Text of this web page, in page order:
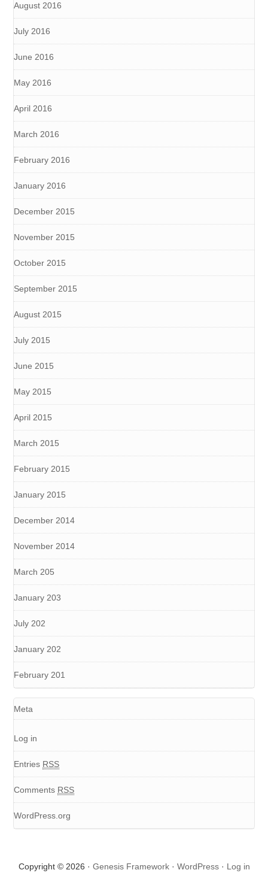
August 2016
July 2016
June 2016
May 2016
April 2016
March 2016
February 2016
January 2016
December 2015
November 2015
October 2015
September 2015
August 2015
July 2015
June 2015
May 2015
April 2015
March 2015
February 2015
January 2015
December 2014
November 2014
March 205
January 203
July 202
January 202
February 201
Meta
Log in
Entries RSS
Comments RSS
WordPress.org
Copyright © 2026 · Genesis Framework· WordPress· Log in